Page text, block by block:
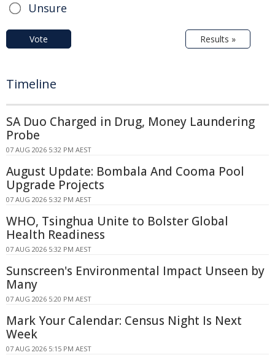
Unsure
Vote Results »
Timeline
SA Duo Charged in Drug, Money Laundering
Probe
07 AUG 2026 5:32 PM AEST
August Update: Bombala And Cooma Pool
Upgrade Projects
07 AUG 2026 5:32 PM AEST
WHO, Tsinghua Unite to Bolster Global
Health Readiness
07 AUG 2026 5:32 PM AEST
Sunscreen's Environmental Impact Unseen by
Many
07 AUG 2026 5:20 PM AEST
Mark Your Calendar: Census Night Is Next
Week
07 AUG 2026 5:15 PM AEST